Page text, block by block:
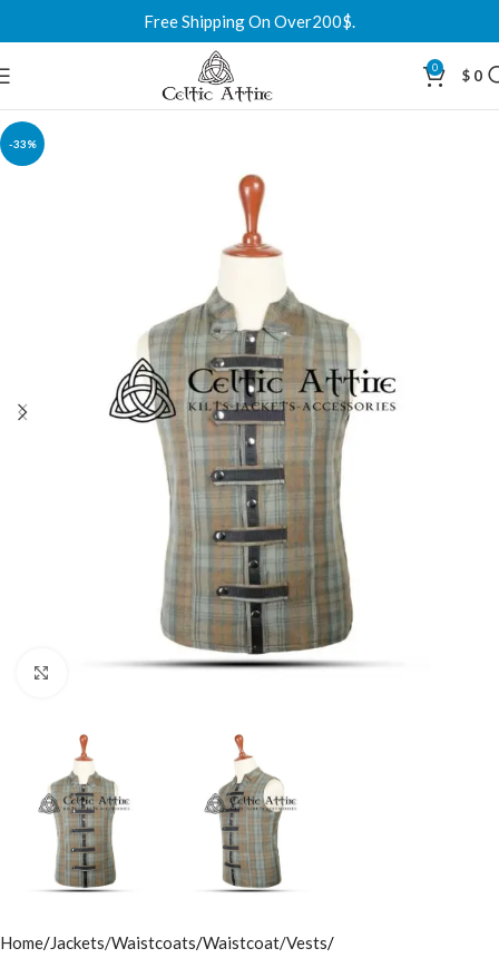
Free Shipping On Over200$.
0 $ 0
-33%
Click to enlarge
Home Jackets/Waistcoats Waistcoat/Vests